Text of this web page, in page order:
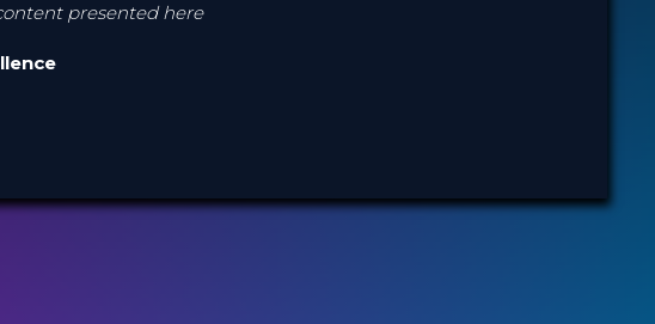
presented here